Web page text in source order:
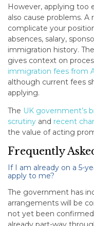
However, applying too
also cause problems.
complicate your
absences, salary,
immigration history. The
gives context on
immigration fees from
although current fees
applying.
The UK government’s
scrutiny and recent
the value of acting
Frequently
If I am already on a 5-
apply to me?
The government has
arrangements will be
not yet been